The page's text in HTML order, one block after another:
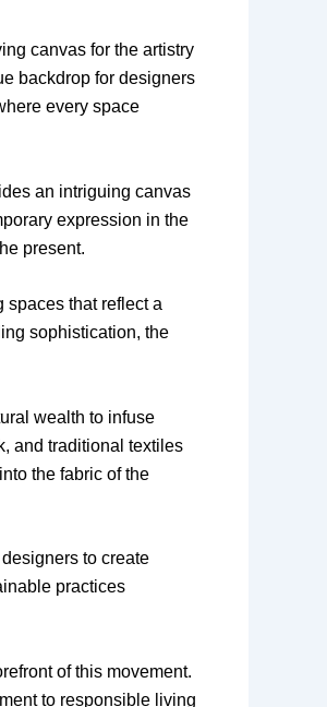
canvas for the artistry
backdrop for designers
every space
an intriguing canvas
expression in the
present.
spaces that reflect a
sophistication, the
wealth to infuse
and traditional textiles
the fabric of the
to create
practices
of this movement.
to responsible living